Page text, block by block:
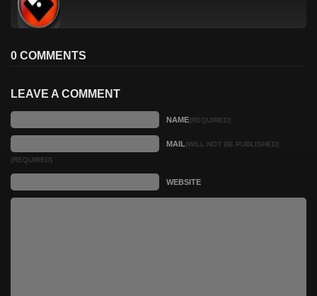
0 COMMENTS
LEAVE A COMMENT
NAME(REQUIRED)
MAIL(WILL NOT BE PUBLISHED)
(REQUIRED)
WEBSITE